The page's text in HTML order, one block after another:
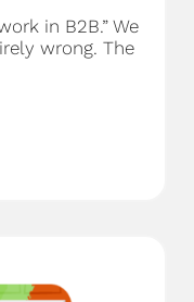
in B2B.” We
wrong. The